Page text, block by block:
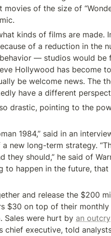
of the size of
kinds of films are made.
of a reduction in the
— studios would be
Hollywood has become
be welcome news. The
have a different
drastic, pointing to the
1984,” said in an
new long-term strategy.
should,” he said of
to happen in the future,
and release the $200
$30 on top of their
Sales were hurt by an outcry
chief executive, told